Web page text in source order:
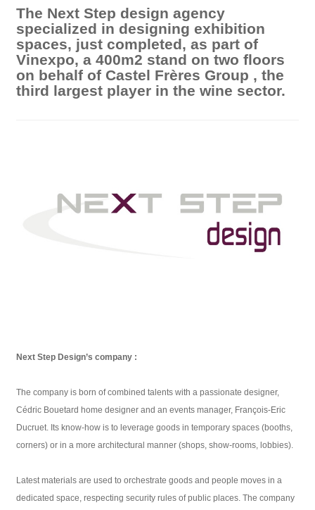
The Next Step design agency
specialized in designing exhibition
spaces, just completed, as part of
Vinexpo, a 400m2 stand on two floors
on behalf of Castel Frères Group , the
third largest player in the wine sector.
Next Step Design’s company :
The company is born of combined talents with a passionate designer,
Cédric Bouetard home designer and an events manager, François-Eric
Ducruet. Its know-how is to leverage goods in temporary spaces (booths,
corners) or in a more architectural manner (shops, show-rooms, lobbies).
Latest materials are used to orchestrate goods and people moves in a
dedicated space, respecting security rules of public places. The company